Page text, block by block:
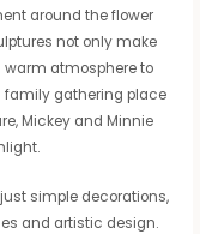
around the flower
not only make
atmosphere to
family gathering place
Mickey and Minnie
simple decorations,
and artistic design.